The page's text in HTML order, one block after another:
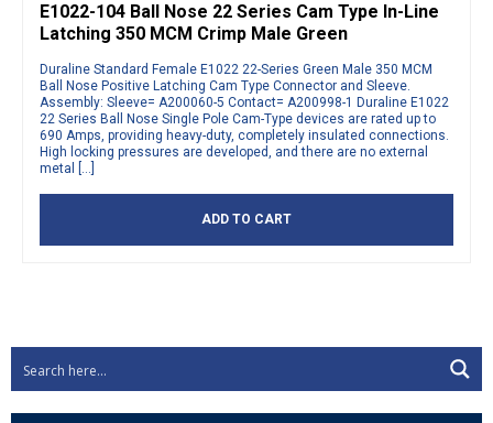
E1022-104 Ball Nose 22 Series Cam Type In-Line
Latching 350 MCM Crimp Male Green
Duraline Standard Female E1022 22-Series Green Male 350 MCM
Ball Nose Positive Latching Cam Type Connector and Sleeve.
Assembly: Sleeve= A200060-5 Contact= A200998-1 Duraline E1022
22 Series Ball Nose Single Pole Cam-Type devices are rated up to
690 Amps, providing heavy-duty, completely insulated connections.
High locking pressures are developed, and there are no external
metal […]
ADD TO CART